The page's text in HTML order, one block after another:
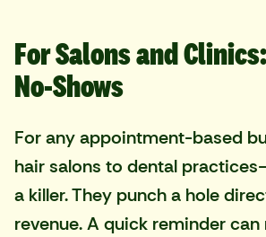
For Salons and
No-Shows
For any appointment-based
hair salons to dental
a killer. They punch a hole
revenue. A quick reminder can